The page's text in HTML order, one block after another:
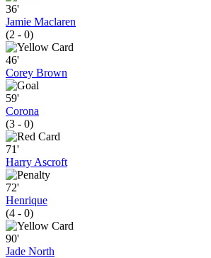
36'
Jamie Maclaren
(2 - 0)
46'
Corey Brown
59'
Corona
(3 - 0)
71'
Harry Ascroft
72'
Henrique
(4 - 0)
90'
Jade North